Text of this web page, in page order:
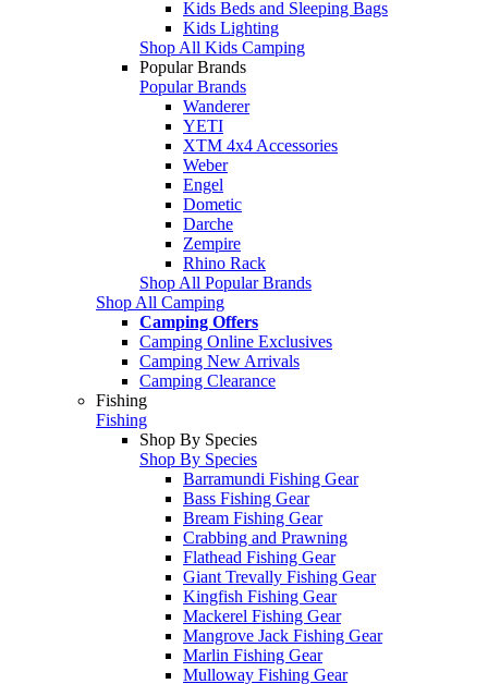
Kids Beds and Sleeping Bags
Kids Lighting
Shop All Kids Camping
Popular Brands
Popular Brands
Wanderer
YETI
XTM 4x4 Accessories
Weber
Engel
Dometic
Darche
Zempire
Rhino Rack
Shop All Popular Brands
Shop All Camping
Camping Offers
Camping Online Exclusives
Camping New Arrivals
Camping Clearance
Fishing
Fishing
Shop By Species
Shop By Species
Barramundi Fishing Gear
Bass Fishing Gear
Bream Fishing Gear
Crabbing and Prawning
Flathead Fishing Gear
Giant Trevally Fishing Gear
Kingfish Fishing Gear
Mackerel Fishing Gear
Mangrove Jack Fishing Gear
Marlin Fishing Gear
Mulloway Fishing Gear